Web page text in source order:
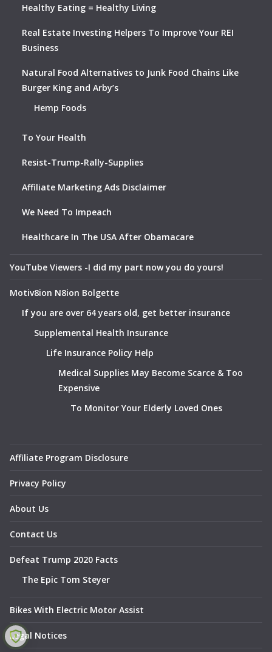
Healthy Eating = Healthy Living
Real Estate Investing Helpers To Improve Your REI
Business
Natural Food Alternatives to Junk Food Chains Like
Burger King and Arby’s
Hemp Foods
To Your Health
Resist-Trump-Rally-Supplies
Affiliate Marketing Ads Disclaimer
We Need To Impeach
Healthcare In The USA After Obamacare
YouTube Viewers -I did my part now you do yours!
Motiv8ion N8ion Bolgette
If you are over 64 years old, get better insurance
Supplemental Health Insurance
Life Insurance Policy Help
Medical Supplies May Become Scarce & Too
Expensive
To Monitor Your Elderly Loved Ones
Affiliate Program Disclosure
Privacy Policy
About Us
Contact Us
Defeat Trump 2020 Facts
The Epic Tom Steyer
Bikes With Electric Motor Assist
Legal Notices